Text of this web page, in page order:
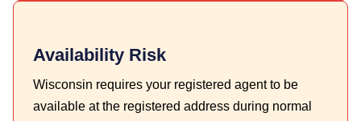
Availability Risk
Wisconsin requires your registered agent to be
available at the registered address during normal